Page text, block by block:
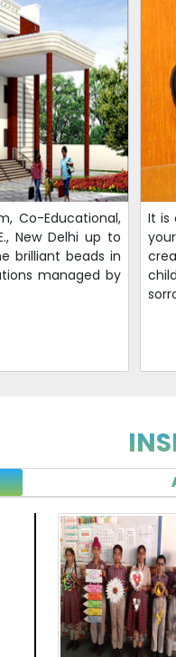
Co-Educational,
New Delhi up to
brilliant beads in
managed by
It is